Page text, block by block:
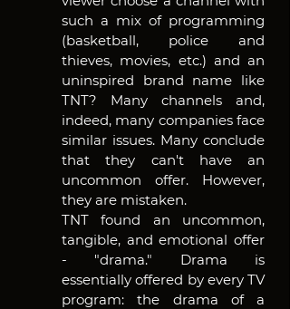
such a mix of programming
(basketball, police and
thieves, movies, etc.) and an
uninspired brand name like
TNT? Many channels and,
indeed, many companies face
similar issues. Many conclude
that they can't have an
uncommon offer. However,
they are mistaken.
TNT found an uncommon,
tangible, and emotional offer
- "drama." Drama is
essentially offered by every TV
program: the drama of a